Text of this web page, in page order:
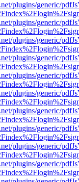
plugins/generic/
plugins/generic/
plugins/generic/
plugins/generic/
plugins/generic/
plugins/generic/
plugins/generic/
plugins/generic/
plugins/generic/
plugins/generic/